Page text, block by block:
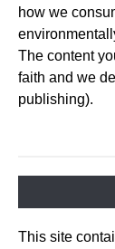
how we
The content
faith and we
publishing).
This site